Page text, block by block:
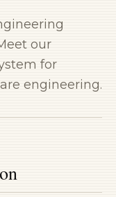
our
for
engineering.